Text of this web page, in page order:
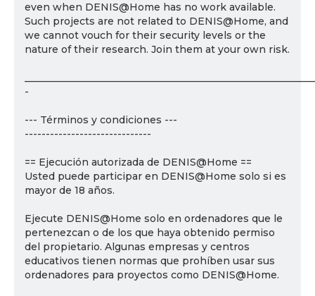
even when DENIS@Home has no work available.
Such projects are not related to DENIS@Home, and
we cannot vouch for their security levels or the
nature of their research. Join them at your own risk.
-
--- Términos y condiciones ---
------------------------------
== Ejecución autorizada de DENIS@Home ==
Usted puede participar en DENIS@Home solo si es
mayor de 18 años.
Ejecute DENIS@Home solo en ordenadores que le
pertenezcan o de los que haya obtenido permiso
del propietario. Algunas empresas y centros
educativos tienen normas que prohíben usar sus
ordenadores para proyectos como DENIS@Home.